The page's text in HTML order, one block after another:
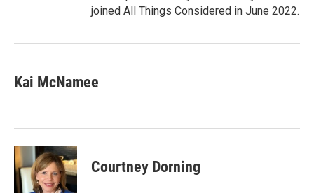
joined All Things Considered in June 2022.
Kai McNamee
Courtney Dorning